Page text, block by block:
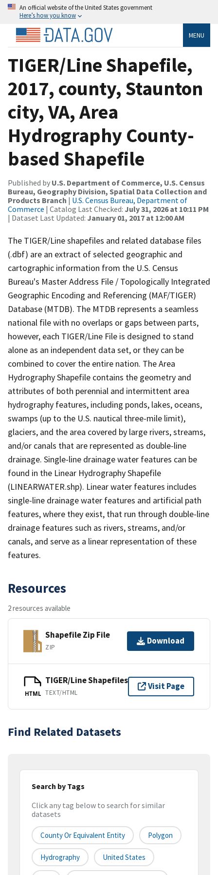
An official website of the United States government
Here’s how you know
MENU
TIGER/Line Shapefile,
2017, county, Staunton
city, VA, Area
Hydrography County-
based Shapefile
Published by U.S. Department of Commerce, U.S. Census
Bureau, Geography Division, Spatial Data Collection and
Products Branch | U.S. Census Bureau, Department of
Commerce | Catalog Last Checked: July 31, 2026 at 10:11 PM
| Dataset Last Updated: January 01, 2017 at 12:00 AM
The TIGER/Line shapefiles and related database files
(.dbf) are an extract of selected geographic and
cartographic information from the U.S. Census
Bureau's Master Address File / Topologically Integrated
Geographic Encoding and Referencing (MAF/TIGER)
Database (MTDB). The MTDB represents a seamless
national file with no overlaps or gaps between parts,
however, each TIGER/Line File is designed to stand
alone as an independent data set, or they can be
combined to cover the entire nation. The Area
Hydrography Shapefile contains the geometry and
attributes of both perennial and intermittent area
hydrography features, including ponds, lakes, oceans,
swamps (up to the U.S. nautical three-mile limit),
glaciers, and the area covered by large rivers, streams,
and/or canals that are represented as double-line
drainage. Single-line drainage water features can be
found in the Linear Hydrography Shapefile
(LINEARWATER.shp). Linear water features includes
single-line drainage water features and artificial path
features, where they exist, that run through double-line
drainage features such as rivers, streams, and/or
canals, and serve as a linear representation of these
features.
Resources
2 resources available
Shapefile Zip File
ZIP
Download
HTML
TIGER/Line Shapefiles
TEXT/HTML
Visit Page
Find Related Datasets
Search by Tags
Click any tag below to search for similar
datasets
County Or Equivalent Entity Polygon
Hydrography United States